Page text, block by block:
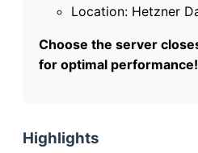
Location: Hetzner
Choose the server
for optimal performance!
Highlights